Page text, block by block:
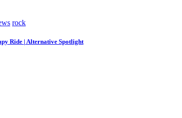
rock
Ride | Alternative Spotlight